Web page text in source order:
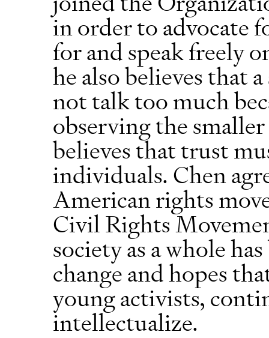
in order to advocate
for and speak freely
he also believes that
not talk too much
observing the
believes that trust
individuals. Chen
American rights
Civil Rights
society as a whole
change and hopes
young activists,
intellectualize.